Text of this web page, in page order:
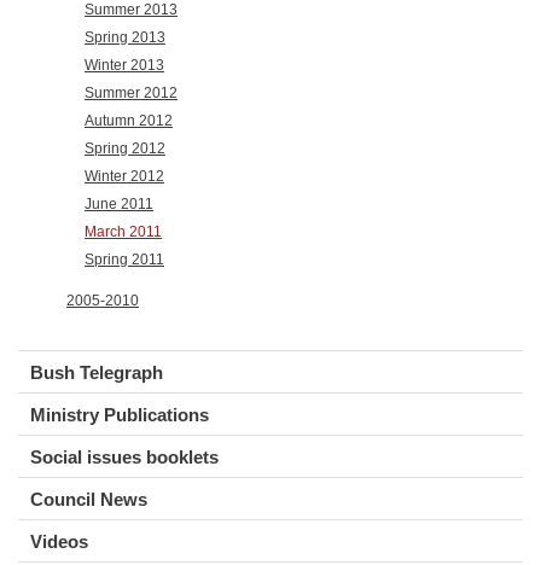
Summer 2013
Spring 2013
Winter 2013
Summer 2012
Autumn 2012
Spring 2012
Winter 2012
June 2011
March 2011
Spring 2011
2005-2010
Bush Telegraph
Ministry Publications
Social issues booklets
Council News
Videos